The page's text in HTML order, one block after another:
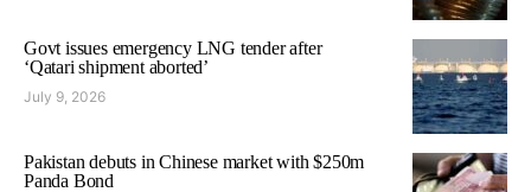
Govt issues emergency LNG tender after
‘Qatari shipment aborted’
July 9, 2026
Pakistan debuts in Chinese market with $250m
Panda Bond